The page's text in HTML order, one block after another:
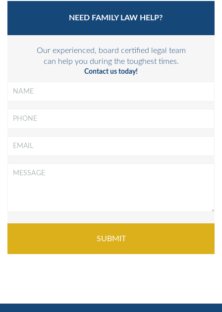
NEED FAMILY LAW HELP?
Our experienced, board certified legal team
can help you during the toughest times.
Contact us today!
Name*
Phone
Email *
Message*